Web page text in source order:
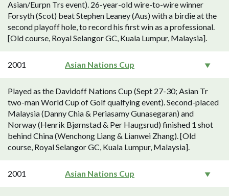
Asian/Eurpn Trs event). 26-year-old wire-to-wire winner
Forsyth (Scot) beat Stephen Leaney (Aus) with a birdie at the
second playoff hole, to record his first win as a professional.
[Old course, Royal Selangor GC, Kuala Lumpur, Malaysia].
2001 Asian Nations Cup
Played as the Davidoff Nations Cup (Sept 27-30; Asian Tr
two-man World Cup of Golf qualfying event). Second-placed
Malaysia (Danny Chia & Periasamy Gunasegaran) and
Norway (Henrik Bjørnstad & Per Haugsrud) finished 1 shot
behind China (Wenchong Liang & Lianwei Zhang). [Old
course, Royal Selangor GC, Kuala Lumpur, Malaysia].
2001 Asian Nations Cup